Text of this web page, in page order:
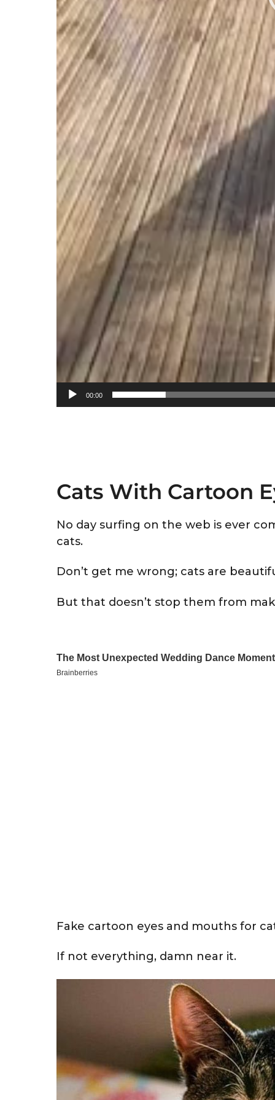
00:00
Cats With Cartoon
No day surfing on the web is ever
cats.
Don’t get me wrong; cats are
But that doesn’t stop them from
Fake cartoon eyes and mouths for
If not everything, damn near it.